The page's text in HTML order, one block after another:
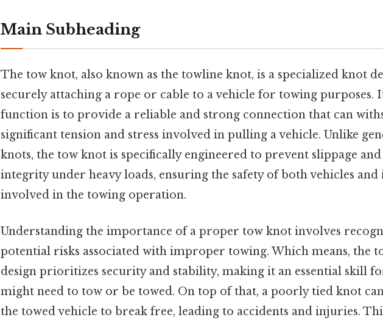
Main Subheading
The tow knot, also known as the towline knot, is a specialized knot
securely attaching a rope or cable to a vehicle for towing purposes.
function is to provide a reliable and strong connection that can
significant tension and stress involved in pulling a vehicle. Unlike
knots, the tow knot is specifically engineered to prevent slippage
integrity under heavy loads, ensuring the safety of both vehicles
involved in the towing operation.
Understanding the importance of a proper tow knot involves
potential risks associated with improper towing. Which means, the
design prioritizes security and stability, making it an essential skill
might need to tow or be towed. On top of that, a poorly tied knot
the towed vehicle to break free, leading to accidents and injuries.